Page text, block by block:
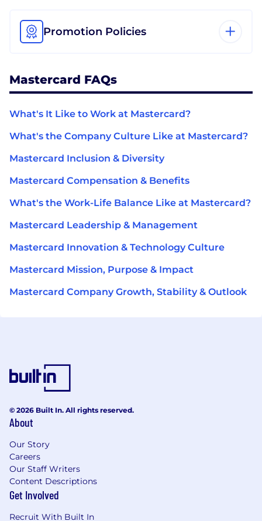
Promotion Policies
Mastercard FAQs
What's It Like to Work at Mastercard?
What's the Company Culture Like at Mastercard?
Mastercard Inclusion & Diversity
Mastercard Compensation & Benefits
What's the Work-Life Balance Like at Mastercard?
Mastercard Leadership & Management
Mastercard Innovation & Technology Culture
Mastercard Mission, Purpose & Impact
Mastercard Company Growth, Stability & Outlook
© 2026 Built In. All rights reserved.
About
Our Story
Careers
Our Staff Writers
Content Descriptions
Get Involved
Recruit With Built In